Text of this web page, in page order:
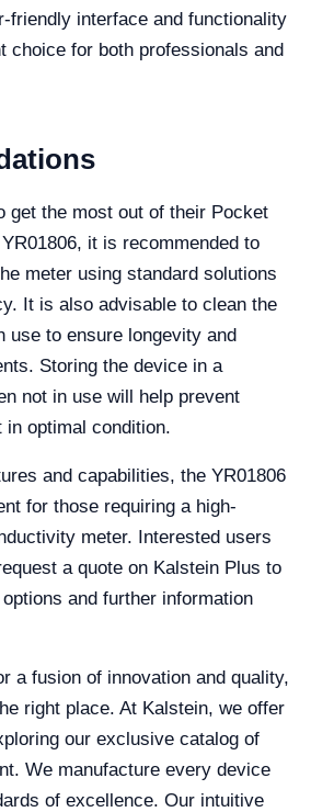
friendly interface and functionality
choice for both professionals and
get the most out of their Pocket
it is recommended to
meter using standard solutions
It is also advisable to clean the
use to ensure longevity and
Storing the device in a
not in use will help prevent
in optimal condition.
and capabilities, the YR01806
for those requiring a high-
meter. Interested users
a quote on Kalstein Plus to
and further information
a fusion of innovation and quality,
right place. At Kalstein, we offer
our exclusive catalog of
We manufacture every device
of excellence. Our intuitive